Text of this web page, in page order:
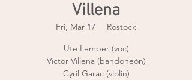
Villena
Fri, Mar 17
  |
Rostock
Ute Lemper (voc)
Victor Villena (bandoneòn)
Cyril Garac (violin)